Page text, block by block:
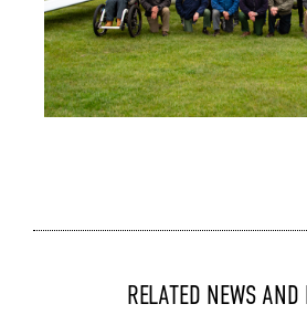
RELATED NEWS AND